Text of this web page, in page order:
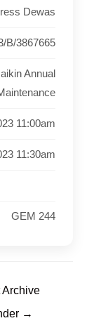
Dewas
B/3867665
Annual
11:00am
11:30am
GEM 244
Archive
→